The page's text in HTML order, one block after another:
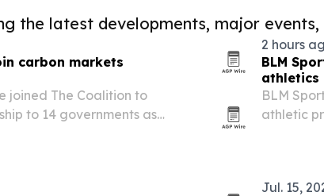
the latest developments, major events,
carbon markets
joined The Coalition to
to 14 governments as
2 hours
BLM
athletics
BLM
athletic
Jul. 15,